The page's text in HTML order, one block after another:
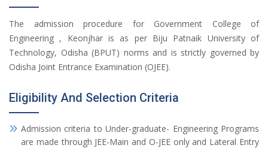
The admission procedure for Government College of
Engineering , Keonjhar is as per Biju Patnaik University of
Technology, Odisha (BPUT) norms and is strictly governed by
Odisha Joint Entrance Examination (OJEE).
Eligibility And Selection Criteria
Admission criteria to Under-graduate- Engineering Programs
are made through JEE-Main and O-JEE only and Lateral Entry